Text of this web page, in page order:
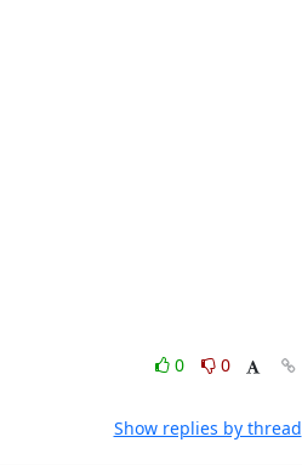
0
0
Show replies by thread